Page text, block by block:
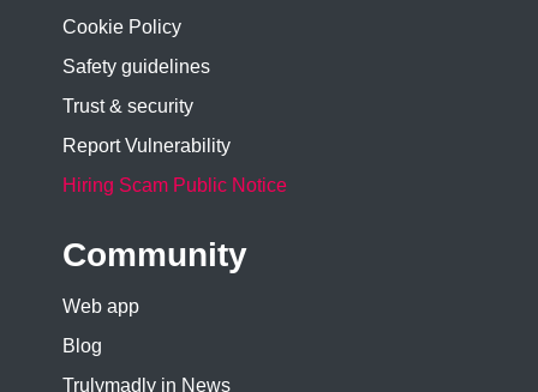
Cookie Policy
Safety guidelines
Trust & security
Report Vulnerability
Hiring Scam Public Notice
Community
Web app
Blog
Trulymadly in News